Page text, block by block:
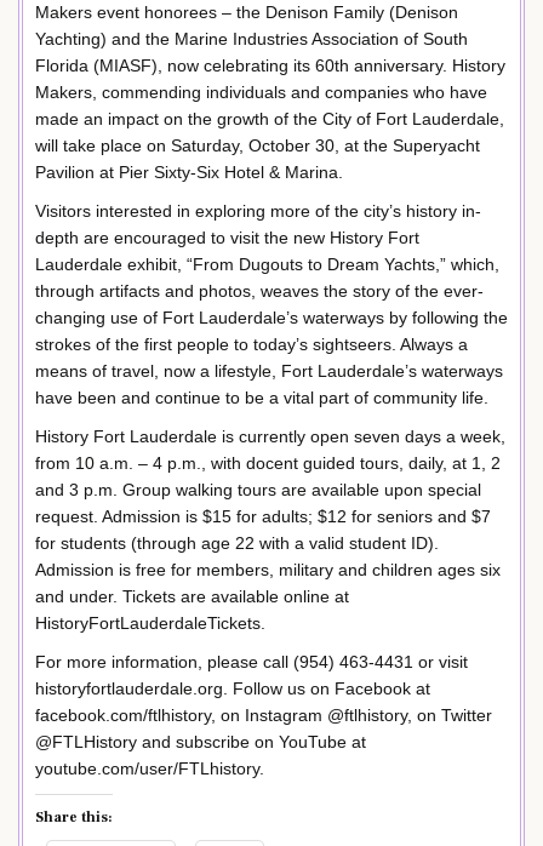
Makers event honorees – the Denison Family (Denison
Yachting) and the Marine Industries Association of South
Florida (MIASF), now celebrating its 60th anniversary. History
Makers, commending individuals and companies who have
made an impact on the growth of the City of Fort Lauderdale,
will take place on Saturday, October 30, at the Superyacht
Pavilion at Pier Sixty-Six Hotel & Marina.
Visitors interested in exploring more of the city’s history in-
depth are encouraged to visit the new History Fort
Lauderdale exhibit, “From Dugouts to Dream Yachts,” which,
through artifacts and photos, weaves the story of the ever-
changing use of Fort Lauderdale’s waterways by following the
strokes of the first people to today’s sightseers. Always a
means of travel, now a lifestyle, Fort Lauderdale’s waterways
have been and continue to be a vital part of community life.
History Fort Lauderdale is currently open seven days a week,
from 10 a.m. – 4 p.m., with docent guided tours, daily, at 1, 2
and 3 p.m. Group walking tours are available upon special
request. Admission is $15 for adults; $12 for seniors and $7
for students (through age 22 with a valid student ID).
Admission is free for members, military and children ages six
and under. Tickets are available online at
HistoryFortLauderdaleTickets.
For more information, please call (954) 463-4431 or visit
historyfortlauderdale.org. Follow us on Facebook at
facebook.com/ftlhistory, on Instagram @ftlhistory, on Twitter
@FTLHistory and subscribe on YouTube at
youtube.com/user/FTLhistory.
Share this: